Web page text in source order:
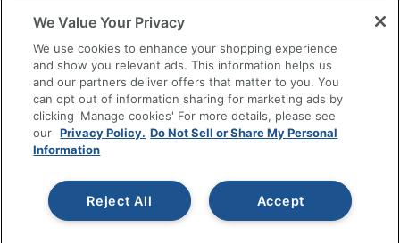
Accessibility
Office Depot Tracking Tools
Grand & Toy Canada
Manage Cookies
Do Not Sell or Share My Personal Information
Copyright © 2026 by Office Depot, LLC. All rights
reserved.
Prices shown are in U.S. Dollars. Please log in for your
pricing. Prices are subject to change. All use of the site is subject
We Value Your Privacy
We use cookies to enhance your shopping experience
and show you relevant ads. This information helps us
and our partners deliver offers that matter to you. You
can opt out of information sharing for marketing ads by
clicking 'Manage cookies' For more details, please see
our Privacy Policy. Do Not Sell or Share My Personal
Information
Accept
Reject All